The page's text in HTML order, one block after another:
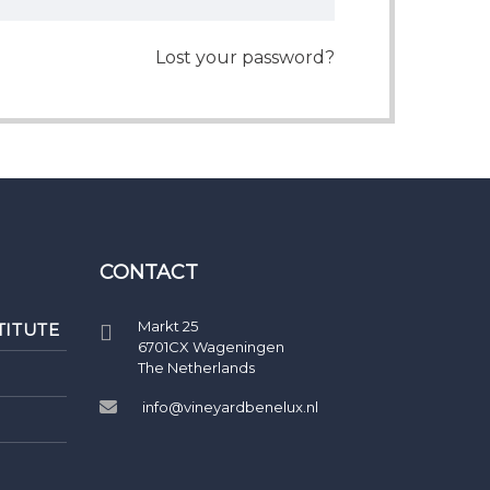
Lost your password?
CONTACT
Markt 25
6701CX Wageningen
The Netherlands
info@vineyardbenelux.nl